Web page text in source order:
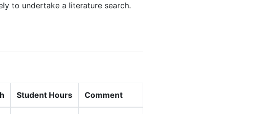
to undertake a literature search.
Student Hours Comment